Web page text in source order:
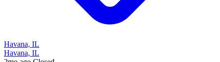
Havana, IL
Havana, IL